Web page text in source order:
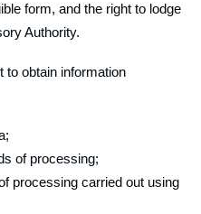
form, and the right to lodge
Authority.
to obtain information
of processing;
processing carried out using